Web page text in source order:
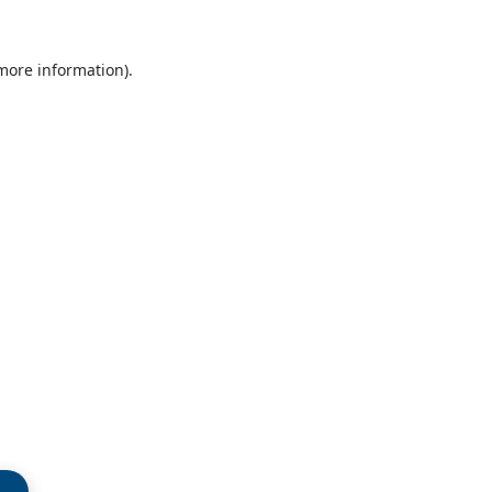
information).